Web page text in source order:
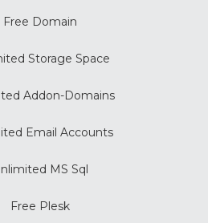
Free Domain
Storage Space
Addon-Domains
Email Accounts
MS Sql
Free Plesk